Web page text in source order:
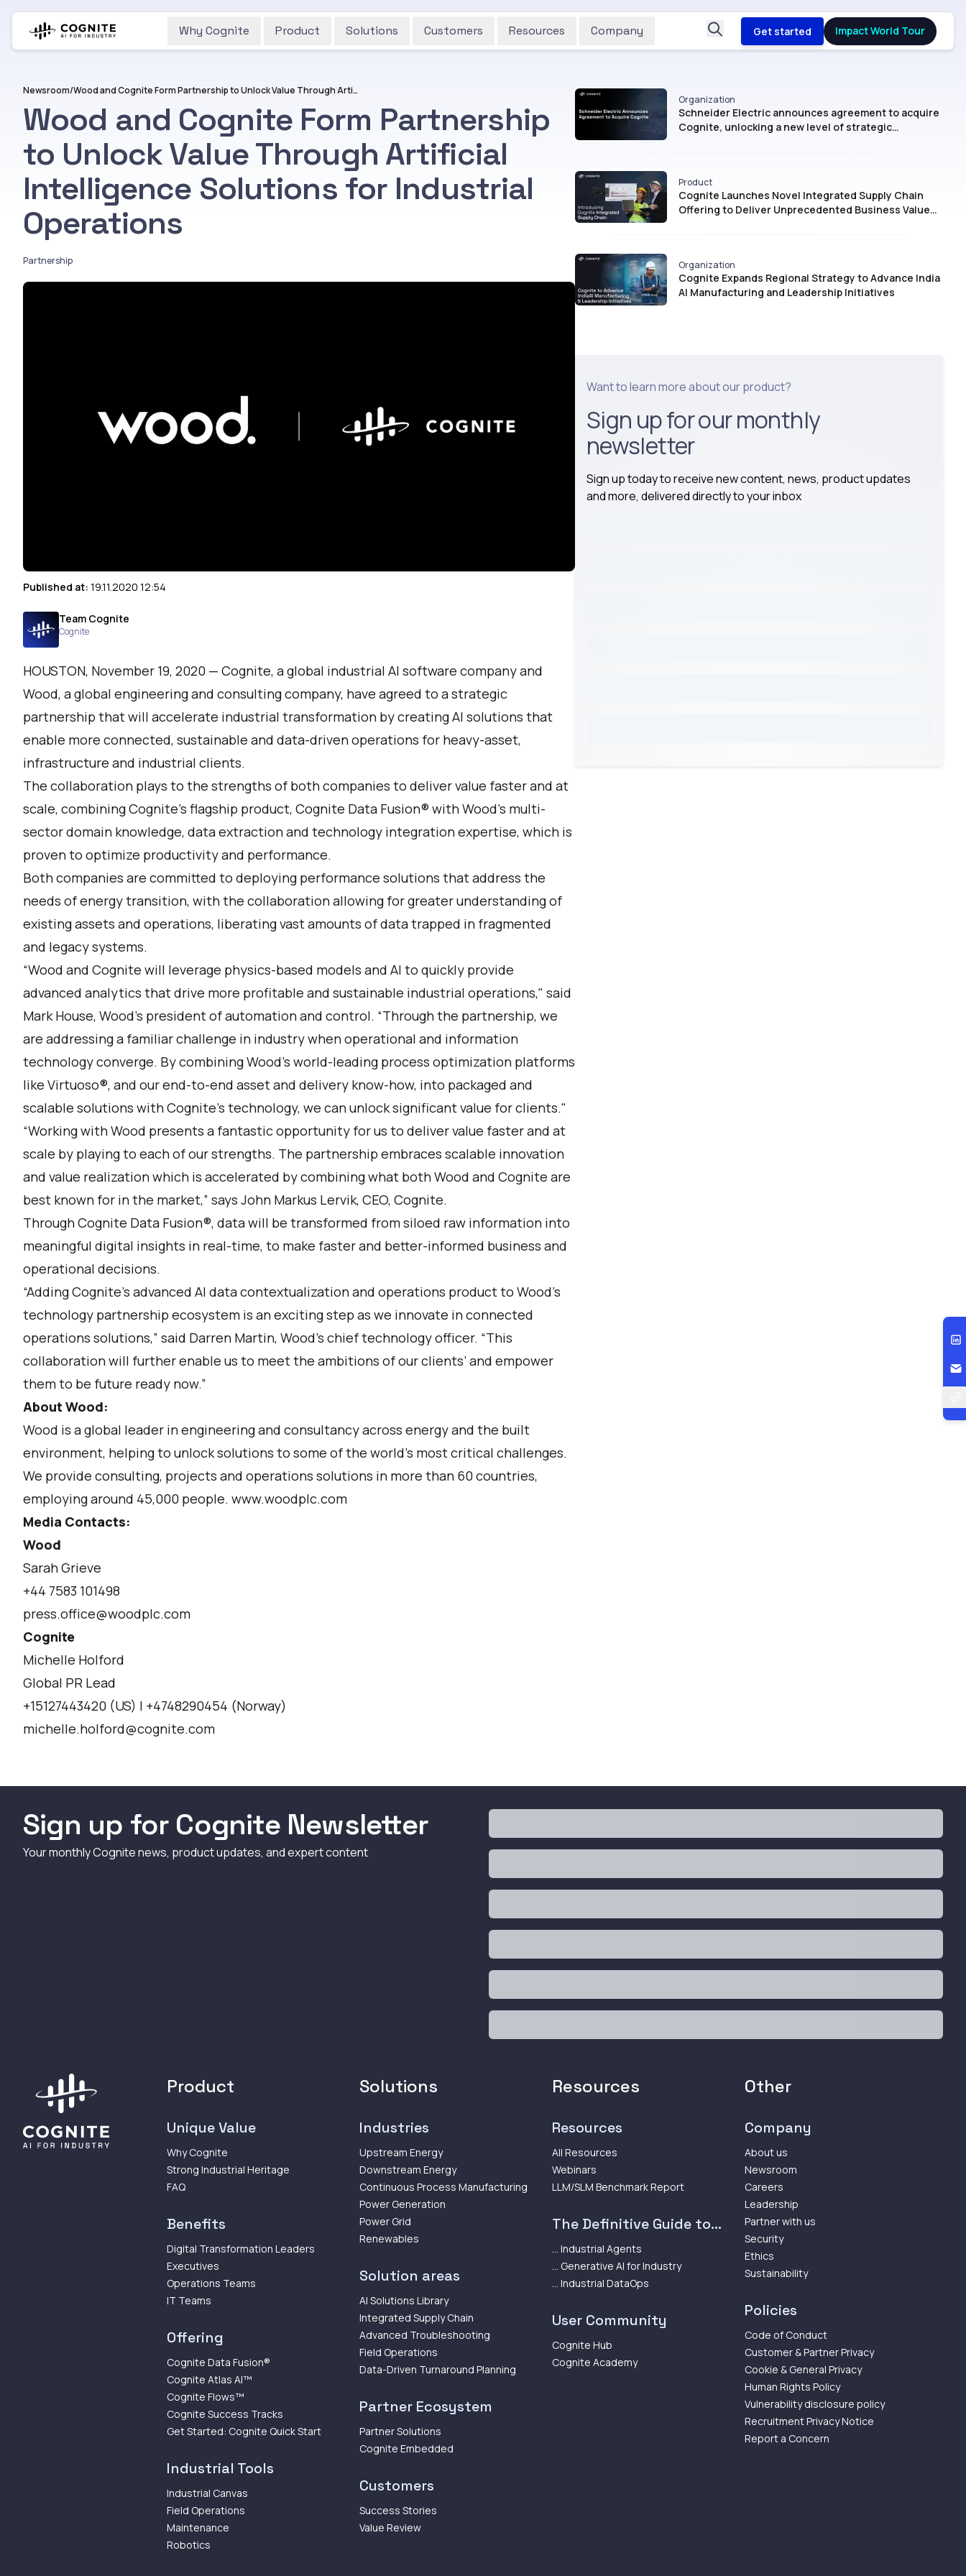
Why Cognite Product Solutions Customers Resources Company Get started Impact World Tour
Newsroom/ Wood and Cognite Form Partnership to Unlock Value Through Artificial Intelligence Solutions for Industrial Operations
Wood and Cognite Form Partnership
to Unlock Value Through Artificial
Intelligence Solutions for Industrial
Operations
Partnership
Published at: 19.11.2020 12:54
Team Cognite
Cognite
HOUSTON, November 19, 2020 — Cognite, a global industrial AI software company and
Wood, a global engineering and consulting company, have agreed to a strategic
partnership that will accelerate industrial transformation by creating AI solutions that
enable more connected, sustainable and data-driven operations for heavy-asset,
infrastructure and industrial clients.
The collaboration plays to the strengths of both companies to deliver value faster and at
scale, combining Cognite’s flagship product, Cognite Data Fusion® with Wood’s multi-
sector domain knowledge, data extraction and technology integration expertise, which is
proven to optimize productivity and performance.
Both companies are committed to deploying performance solutions that address the
needs of energy transition, with the collaboration allowing for greater understanding of
existing assets and operations, liberating vast amounts of data trapped in fragmented
and legacy systems.
“Wood and Cognite will leverage physics-based models and AI to quickly provide
advanced analytics that drive more profitable and sustainable industrial operations," said
Mark House, Wood’s president of automation and control. “Through the partnership, we
are addressing a familiar challenge in industry when operational and information
technology converge. By combining Wood’s world-leading process optimization platforms
like Virtuoso®, and our end-to-end asset and delivery know-how, into packaged and
scalable solutions with Cognite’s technology, we can unlock significant value for clients."
“Working with Wood presents a fantastic opportunity for us to deliver value faster and at
scale by playing to each of our strengths. The partnership embraces scalable innovation
and value realization which is accelerated by combining what both Wood and Cognite are
best known for in the market,” says John Markus Lervik, CEO, Cognite.
Through Cognite Data Fusion®, data will be transformed from siloed raw information into
meaningful digital insights in real-time, to make faster and better-informed business and
operational decisions.
“Adding Cognite’s advanced AI data contextualization and operations product to Wood’s
technology partnership ecosystem is an exciting step as we innovate in connected
operations solutions,” said Darren Martin, Wood’s chief technology officer. “This
collaboration will further enable us to meet the ambitions of our clients’ and empower
them to be future ready now.”
About Wood:
Wood is a global leader in engineering and consultancy across energy and the built
environment, helping to unlock solutions to some of the world’s most critical challenges.
We provide consulting, projects and operations solutions in more than 60 countries,
employing around 45,000 people. www.woodplc.com
Media Contacts:
Wood
Sarah Grieve
+44 7583 101498
press.office@woodplc.com
Cognite
Michelle Holford
Global PR Lead
+15127443420 (US) | +4748290454 (Norway)
michelle.holford@cognite.com
Organization
Schneider Electric announces agreement to acquire
Cognite, unlocking a new level of strategic
Product
Cognite Launches Novel Integrated Supply Chain
Offering to Deliver Unprecedented Business Value
Organization
Cognite Expands Regional Strategy to Advance India
AI Manufacturing and Leadership Initiatives
Want to learn more about our product?
Sign up for our monthly
newsletter
Sign up today to receive new content, news, product updates
and more, delivered directly to your inbox
Sign up for Cognite Newsletter
Your monthly Cognite news, product updates, and expert content
Product
Unique Value
Why Cognite
Strong Industrial Heritage
FAQ
Benefits
Digital Transformation Leaders
Executives
Operations Teams
IT Teams
Offering
Cognite Data Fusion®
Cognite Atlas AI™
Cognite Flows™
Cognite Success Tracks
Get Started: Cognite Quick Start
Industrial Tools
Industrial Canvas
Field Operations
Maintenance
Robotics
Solutions
Industries
Upstream Energy
Downstream Energy
Continuous Process Manufacturing
Power Generation
Power Grid
Renewables
Solution areas
AI Solutions Library
Integrated Supply Chain
Advanced Troubleshooting
Field Operations
Data-Driven Turnaround Planning
Partner Ecosystem
Partner Solutions
Cognite Embedded
Customers
Success Stories
Value Review
Resources
Resources
All Resources
Webinars
LLM/SLM Benchmark Report
The Definitive Guide to...
... Industrial Agents
... Generative AI for Industry
... Industrial DataOps
User Community
Cognite Hub
Cognite Academy
Other
Company
About us
Newsroom
Careers
Leadership
Partner with us
Security
Ethics
Sustainability
Policies
Code of Conduct
Customer & Partner Privacy
Cookie & General Privacy
Human Rights Policy
Vulnerability disclosure policy
Recruitment Privacy Notice
Report a Concern